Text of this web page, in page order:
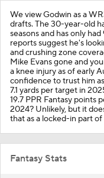
We view Godwin as a
drafts. The 30-year-old
seasons and has only
reports suggest he's
and crushing zone
Mike Evans gone and
a knee injury as of early
confidence to trust him
7.1 yards per target in
19.7 PPR Fantasy points
2024? Unlikely, but it
that as a locked-in part
Fantasy Stats